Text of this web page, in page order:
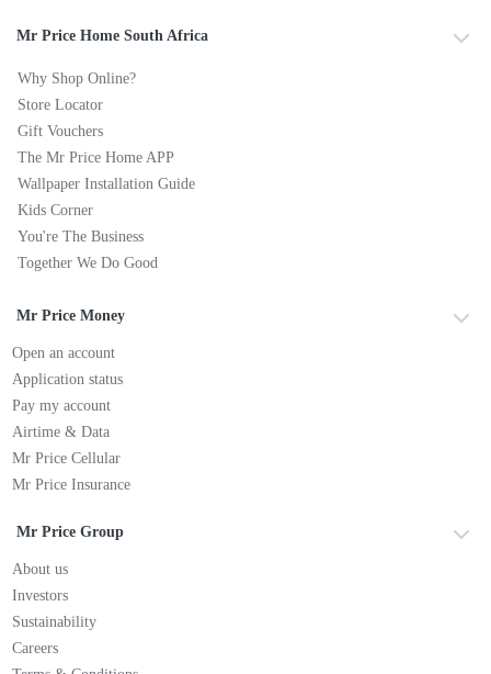
Mr Price Home South Africa
Why Shop Online?
Store Locator
Gift Vouchers
The Mr Price Home APP
Wallpaper Installation Guide
Kids Corner
You're The Business
Together We Do Good
Mr Price Money
Open an account
Application status
Pay my account
Airtime & Data
Mr Price Cellular
Mr Price Insurance
Mr Price Group
About us
Investors
Sustainability
Careers